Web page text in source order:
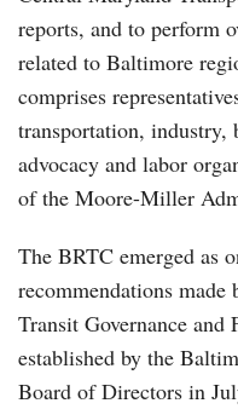
reports, and to perform
related to Baltimore
comprises
transportation, industry,
advocacy and labor
of the Moore-Miller
The BRTC emerged as
recommendations
Transit Governance
established by the
Board of Directors in